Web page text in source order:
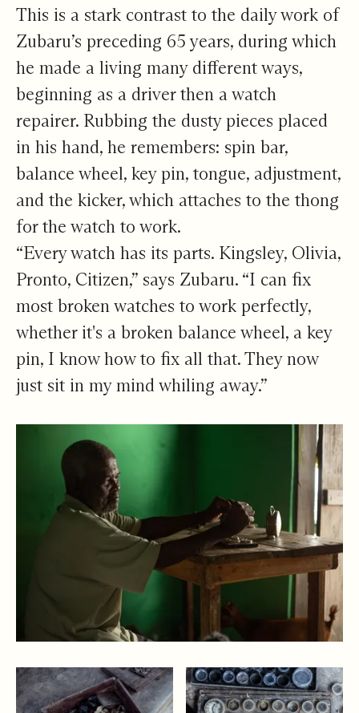
This is a stark contrast to the daily work of
Zubaru’s preceding 65 years, during which
he made a living many different ways,
beginning as a driver then a watch
repairer. Rubbing the dusty pieces placed
in his hand, he remembers: spin bar,
balance wheel, key pin, tongue, adjustment,
and the kicker, which attaches to the thong
for the watch to work.
“Every watch has its parts. Kingsley, Olivia,
Pronto, Citizen,” says Zubaru. “I can fix
most broken watches to work perfectly,
whether it's a broken balance wheel, a key
pin, I know how to fix all that. They now
just sit in my mind whiling away.”